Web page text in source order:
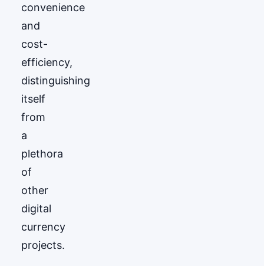
convenience
and
cost-
efficiency,
distinguishing
itself
from
a
plethora
of
other
digital
currency
projects.